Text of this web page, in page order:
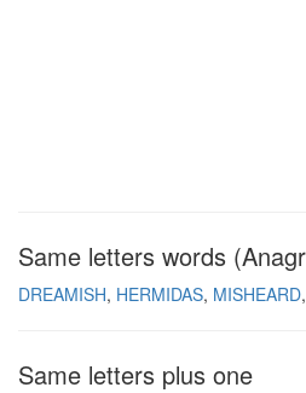
Same letters words
DREAMISH HERMIDAS MISHEARD
Same letters plus one